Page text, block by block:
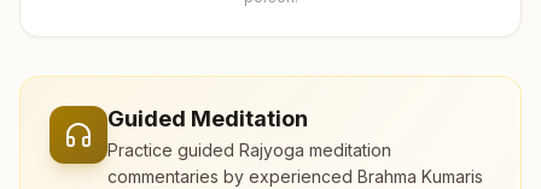
Guided Meditation
Practice guided Rajyoga meditation
commentaries by experienced Brahma Kumaris